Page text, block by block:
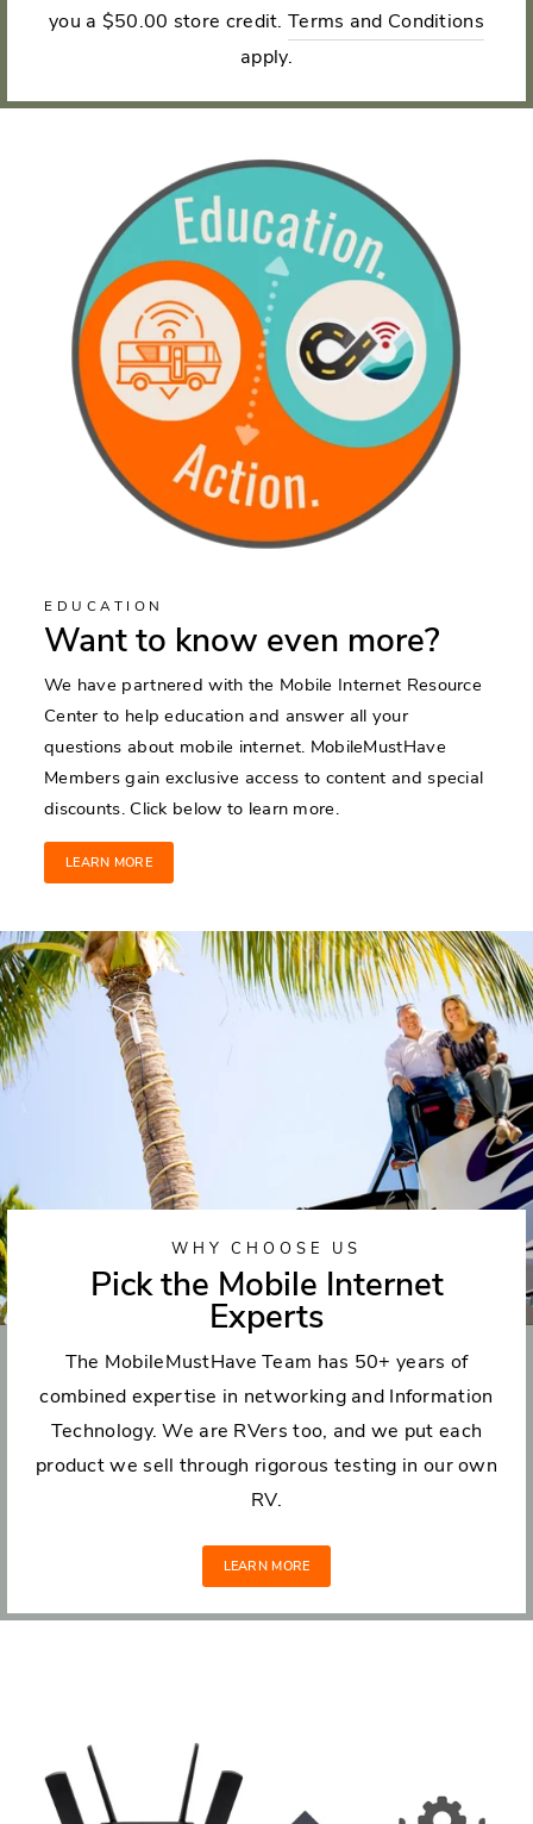
you a $50.00 store credit.Terms and Conditions
apply.
EDUCATION
Want to know even more?
We have partnered with the Mobile Internet Resource
Center to help education and answer all your
questions about mobile internet. MobileMustHave
Members gain exclusive access to content and special
discounts. Click below to learn more.
LEARN MORE
WHY CHOOSE US
Pick the Mobile Internet
Experts
The MobileMustHave Team has 50+ years of
combined expertise in networking and Information
Technology. We are RVers too, and we put each
product we sell through rigorous testing in our own
RV.
LEARN MORE